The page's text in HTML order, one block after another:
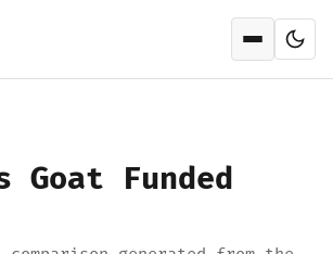
Open
Goat Funded